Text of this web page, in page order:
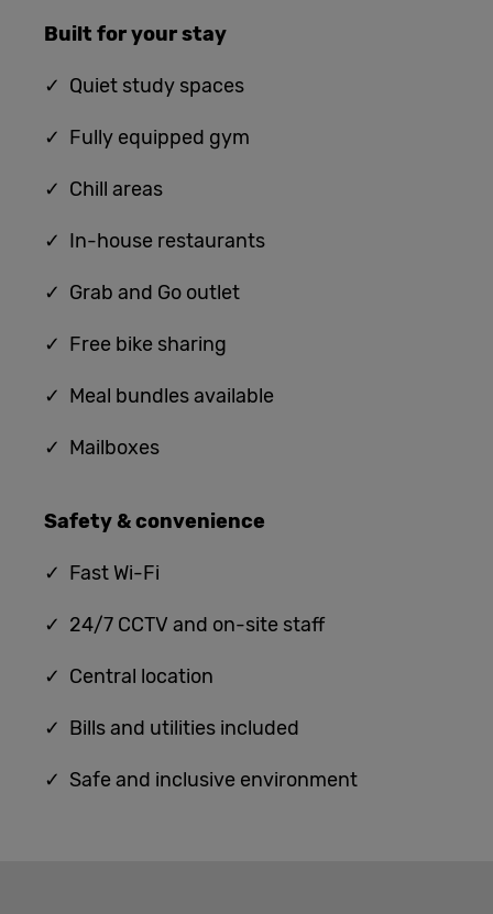
Built foryour stay
✓ Quiet study spaces
✓ Fully equipped gym
✓ Chill areas
✓ In-house restaurants
✓ Grab and Go outlet
✓ Free bike sharing
✓ Meal bundles available
✓ Mailboxes
Safety & convenience
✓ Fast Wi-Fi
✓ 24/7 CCTV and on-site staff
✓ Central location
✓ Bills and utilities included
✓ Safe and inclusive environment